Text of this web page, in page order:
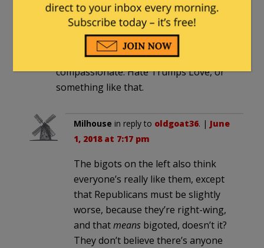
with finding her “hacker” (which will
probably be her alter ego or
something), and then all will be forgiven
because the left is oh, so
compassionate. Hate Trumps Love, or
something like that.
Milhouse in reply to oldgoat36. | June
1, 2018 at 7:17 pm
The bigots on the left also think
everyone’s really like them, except
that Republicans must be slightly
worse, because they’re right-wing,
and thatmeans bigoted, doesn’t it?
They don’t believe there’s anyone